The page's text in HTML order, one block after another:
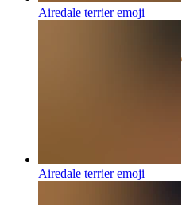
Airedale terrieremoji
Airedale terrieremoji